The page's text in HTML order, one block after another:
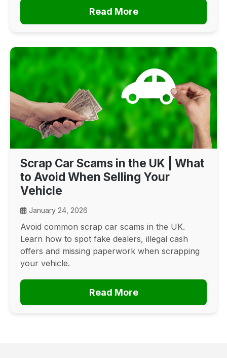
Read More
Scrap Car Scams in the UK | What
to Avoid When Selling Your
Vehicle
January 24, 2026
Avoid common scrap car scams in the UK.
Learn how to spot fake dealers, illegal cash
offers and missing paperwork when scrapping
your vehicle.
Read More